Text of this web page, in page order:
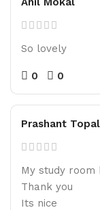
So lovely
0 0
Prashant
My study room
Thank you
Its nice